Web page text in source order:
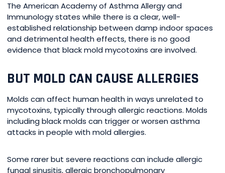
The American Academy of Asthma Allergy and
Immunology states while there is a clear, well-
established relationship between damp indoor spaces
and detrimental health effects, there is no good
evidence that black mold mycotoxins are involved.
BUT MOLD CAN CAUSE ALLERGIES
Molds can affect human health in ways unrelated to
mycotoxins, typically through allergic reactions. Molds
including black molds can trigger or worsen asthma
attacks in people with mold allergies.
Some rarer but severe reactions can include allergic
fungal sinusitis, allergic bronchopulmonary